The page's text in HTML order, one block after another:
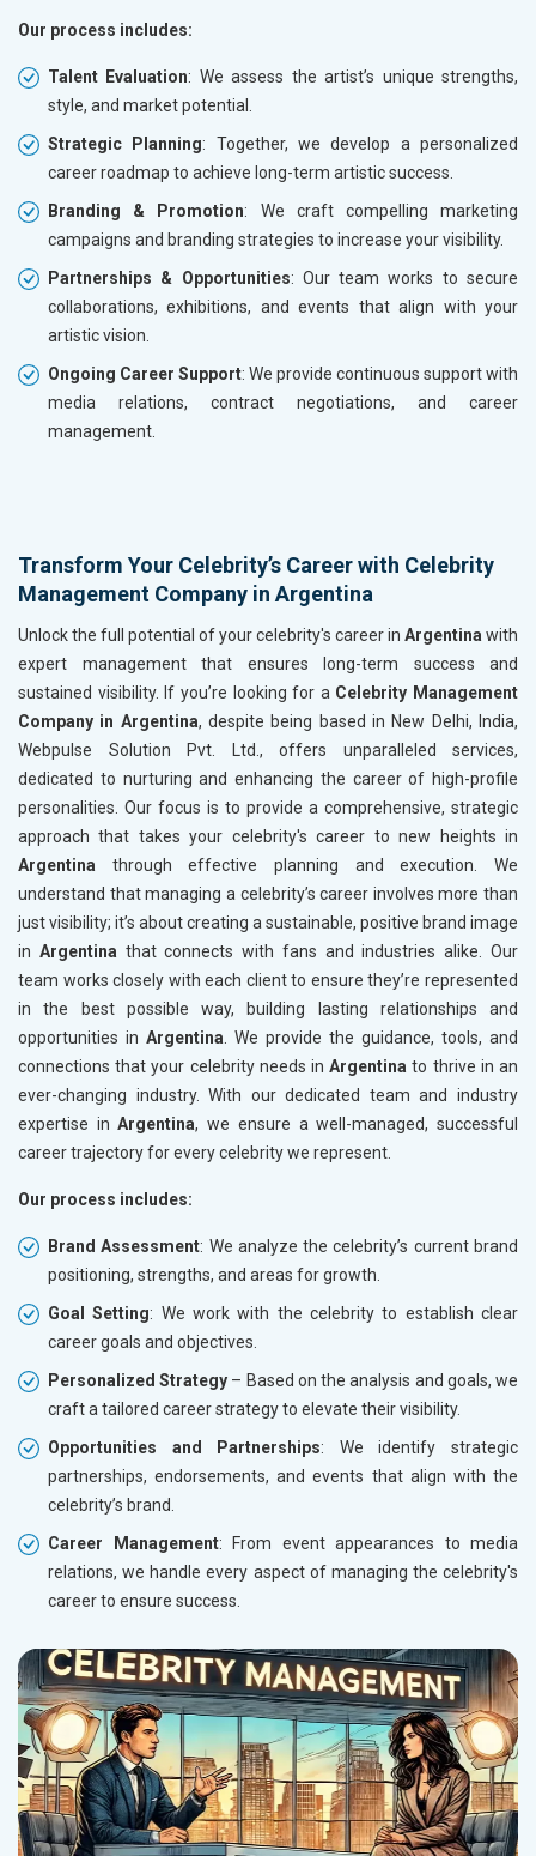
Our process includes:
Talent Evaluation: We assess the artist’s unique strengths,
style, and market potential.
Strategic Planning: Together, we develop a personalized
career roadmap to achieve long-term artistic success.
Branding & Promotion: We craft compelling marketing
campaigns and branding strategies to increase your visibility.
Partnerships & Opportunities: Our team works to secure
collaborations, exhibitions, and events that align with your
artistic vision.
Ongoing Career Support: We provide continuous support with
media relations, contract negotiations, and career
management.
Transform Your Celebrity’s Career with Celebrity
Management Company in Argentina
Unlock the full potential of your celebrity's career in Argentina with
expert management that ensures long-term success and
sustained visibility. If you’re looking for a Celebrity Management
Company in Argentina, despite being based in New Delhi, India,
Webpulse Solution Pvt. Ltd., offers unparalleled services,
dedicated to nurturing and enhancing the career of high-profile
personalities. Our focus is to provide a comprehensive, strategic
approach that takes your celebrity's career to new heights in
Argentina through effective planning and execution. We
understand that managing a celebrity’s career involves more than
just visibility; it’s about creating a sustainable, positive brand image
in Argentina that connects with fans and industries alike. Our
team works closely with each client to ensure they’re represented
in the best possible way, building lasting relationships and
opportunities in Argentina . We provide the guidance, tools, and
connections that your celebrity needs inArgentina to thrive in an
ever-changing industry. With our dedicated team and industry
expertise inArgentina, we ensure a well-managed, successful
career trajectory for every celebrity we represent.
Our process includes:
Brand Assessment: We analyze the celebrity’s current brand
positioning, strengths, and areas for growth.
Goal Setting: We work with the celebrity to establish clear
career goals and objectives.
Personalized Strategy – Based on the analysis and goals, we
craft a tailored career strategy to elevate their visibility.
Opportunities and Partnerships: We identify strategic
partnerships, endorsements, and events that align with the
celebrity’s brand.
Career Management: From event appearances to media
relations, we handle every aspect of managing the celebrity's
career to ensure success.